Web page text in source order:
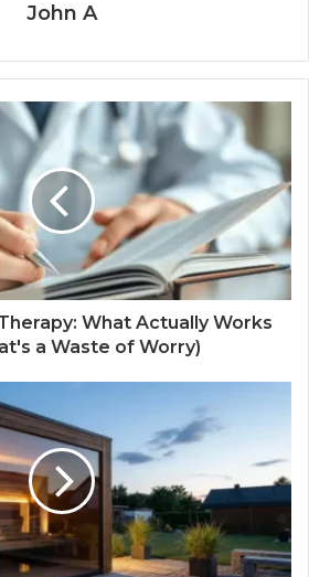
John A
What Actually Works
a Waste of Worry)